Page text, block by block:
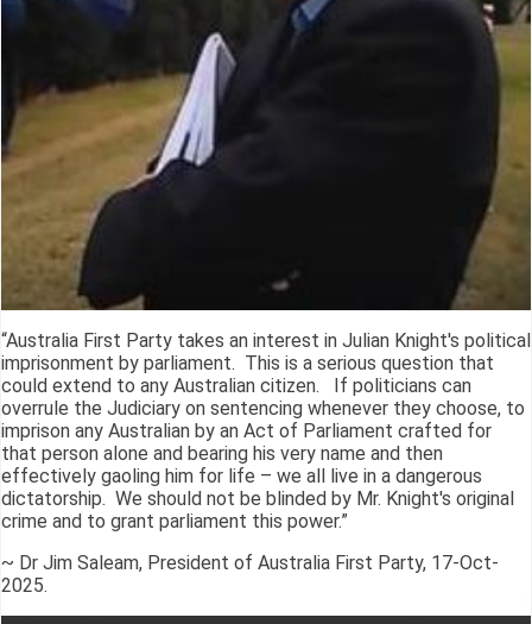
“Australia First Party takes an interest in Julian Knight's political
imprisonment by parliament. This is a serious question that
could extend to any Australian citizen. If politicians can
overrule the Judiciary on sentencing whenever they choose, to
imprison any Australian by an Act of Parliament crafted for
that person alone and bearing his very name and then
effectively gaoling him for life – we all live in a dangerous
dictatorship. We should not be blinded by Mr. Knight's original
crime and to grant parliament this power.”
~ Dr Jim Saleam, President of Australia First Party, 17-Oct-
2025.